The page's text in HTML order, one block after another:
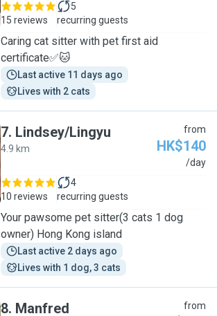
15 reviews
5
recurring guests
Caring cat sitter with pet first aid
certificate✅🐱
Last active 11 days ago
Lives with 2 cats
7. Lindsey/Lingyu
4.9 km
from
HK$140
/day
10 reviews
4
recurring guests
Your pawsome pet sitter(3 cats 1 dog
owner) Hong Kong island
Last active 2 days ago
Lives with 1 dog, 3 cats
8. Manfred from